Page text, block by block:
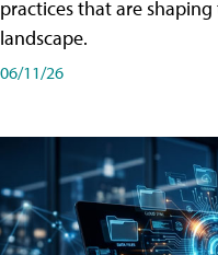
practices that are
landscape.
06/11/26